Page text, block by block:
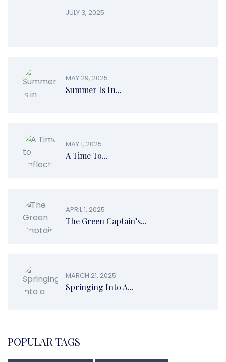
JULY 3, 2025
MAY 29, 2025
Summer Is In...
MAY 1, 2025
A Time To...
APRIL 1, 2025
The Green Captain’s...
MARCH 21, 2025
Springing Into A...
POPULAR TAGS